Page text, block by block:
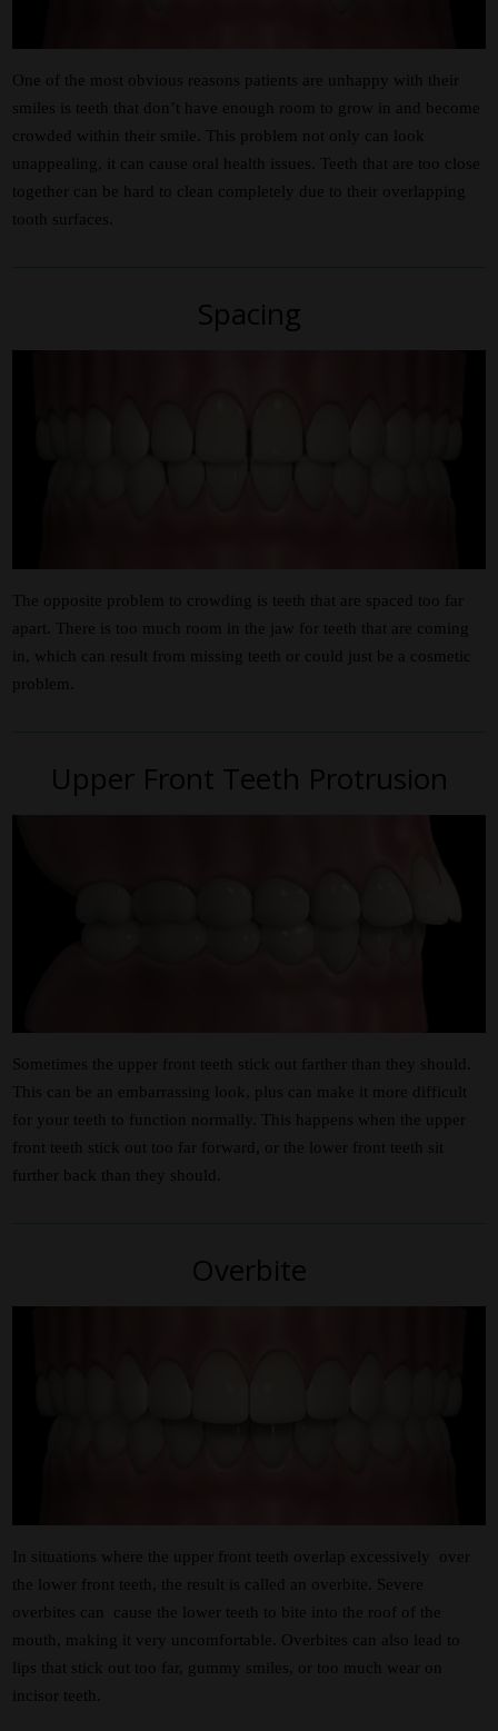
One of the most obvious reasons patients are unhappy with their
smiles is teeth that don’t have enough room to grow in and become
crowded within their smile. This problem not only can look
unappealing, it can cause oral health issues. Teeth that are too close
together can be hard to clean completely due to their overlapping
tooth surfaces.
Spacing
The opposite problem to crowding is teeth that are spaced too far
apart. There is too much room in the jaw for teeth that are coming
in, which can result from missing teeth or could just be a cosmetic
problem.
Upper Front Teeth Protrusion
Sometimes the upper front teeth stick out farther than they should.
This can be an embarrassing look, plus can make it more difficult
for your teeth to function normally. This happens when the upper
front teeth stick out too far forward, or the lower front teeth sit
further back than they should.
Overbite
In situations where the upper front teeth overlap excessively over
the lower front teeth, the result is called an overbite. Severe
overbites can cause the lower teeth to bite into the roof of the
mouth, making it very uncomfortable. Overbites can also lead to
lips that stick out too far, gummy smiles, or too much wear on
incisor teeth.